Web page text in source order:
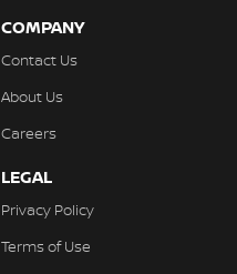
COMPANY
Contact Us
About Us
Careers
LEGAL
Privacy Policy
Terms of Use